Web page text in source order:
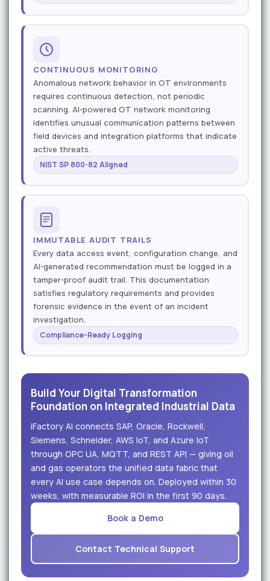
CONTINUOUS MONITORING
Anomalous network behavior in OT environments
requires continuous detection, not periodic
scanning. AI-powered OT network monitoring
identifies unusual communication patterns between
field devices and integration platforms that indicate
active threats.
NIST SP 800-82 Aligned
IMMUTABLE AUDIT TRAILS
Every data access event, configuration change, and
AI-generated recommendation must be logged in a
tamper-proof audit trail. This documentation
satisfies regulatory requirements and provides
forensic evidence in the event of an incident
investigation.
Compliance-Ready Logging
Build Your Digital Transformation
Foundation on Integrated Industrial Data
iFactory AI connects SAP, Oracle, Rockwell,
Siemens, Schneider, AWS IoT, and Azure IoT
through OPC UA, MQTT, and REST API — giving oil
and gas operators the unified data fabric that
every AI use case depends on. Deployed within 30
weeks, with measurable ROI in the first 90 days.
Book a Demo
Contact Technical Support